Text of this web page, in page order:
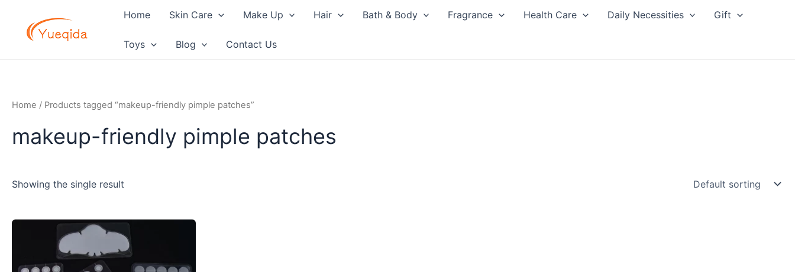
content
Home Skin Care Make Up Hair Bath & Body Fragrance Health Care Daily Necessities Gift
Toys Blog Contact Us
Home / Products tagged “makeup-friendly pimple patches”
makeup-friendly pimple patches
Showing the single result